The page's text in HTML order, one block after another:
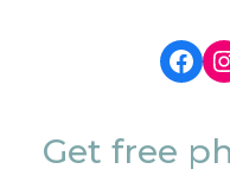
Get free